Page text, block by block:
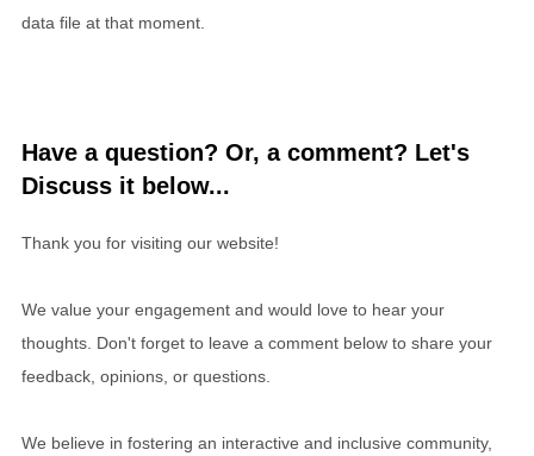
data file at that moment.
Have a question? Or, a comment? Let's
Discuss it below...
Thank you for visiting our website!
We value your engagement and would love to hear your
thoughts. Don't forget to leave a comment below to share your
feedback, opinions, or questions.
We believe in fostering an interactive and inclusive community,